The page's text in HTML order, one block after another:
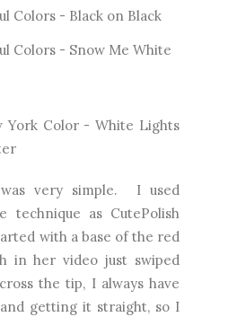
Colors - Black on Black
Colors - Snow Me White
York Color - White Lights
very simple. I used
technique as CutePolish
with a base of the red
in her video just swiped
the tip, I always have
getting it straight, so I